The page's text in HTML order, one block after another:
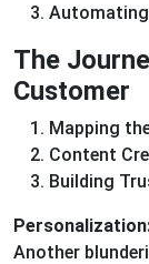
Automating
The
Customer
Mapping
Content
Building
Another